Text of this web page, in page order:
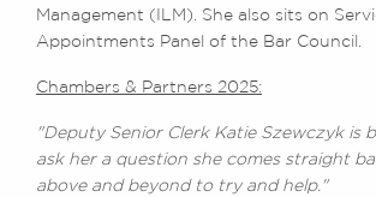
Management (ILM). She also sits on
Appointments Panel of the Bar Council.
Chambers & Partners 2025:
"Deputy Senior Clerk Katie Szewczyk is
ask her a question she comes straight
above and beyond to try and help."